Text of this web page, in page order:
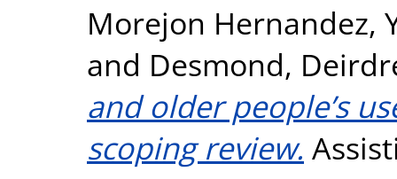
Morejon Hernandez,
and Desmond,
and older people’s
scoping review.